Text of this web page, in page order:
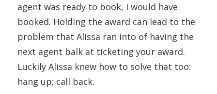
agent was ready to book, I would have
booked. Holding the award can lead to the
problem that Alissa ran into of having the
next agent balk at ticketing your award.
Luckily Alissa knew how to solve that too:
hang up; call back.